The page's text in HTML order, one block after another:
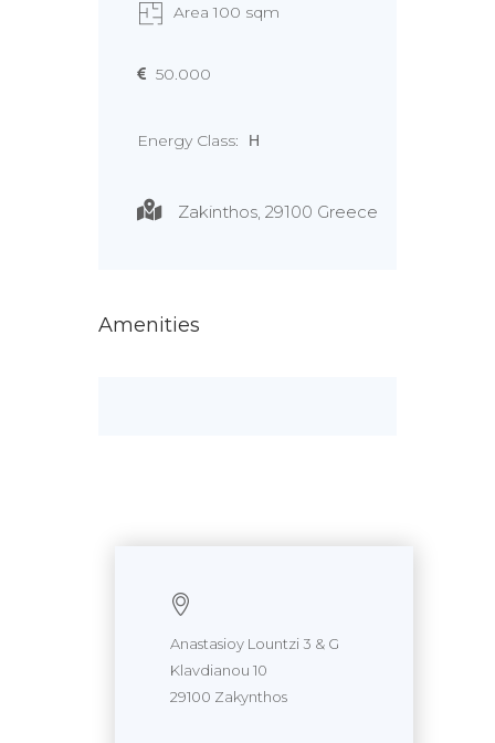
Area 100 sqm
50.000
Energy Class: Η
Zakinthos, 29100 Greece
Amenities
Anastasioy Lountzi 3 & G
Klavdianou 10
29100 Zakynthos